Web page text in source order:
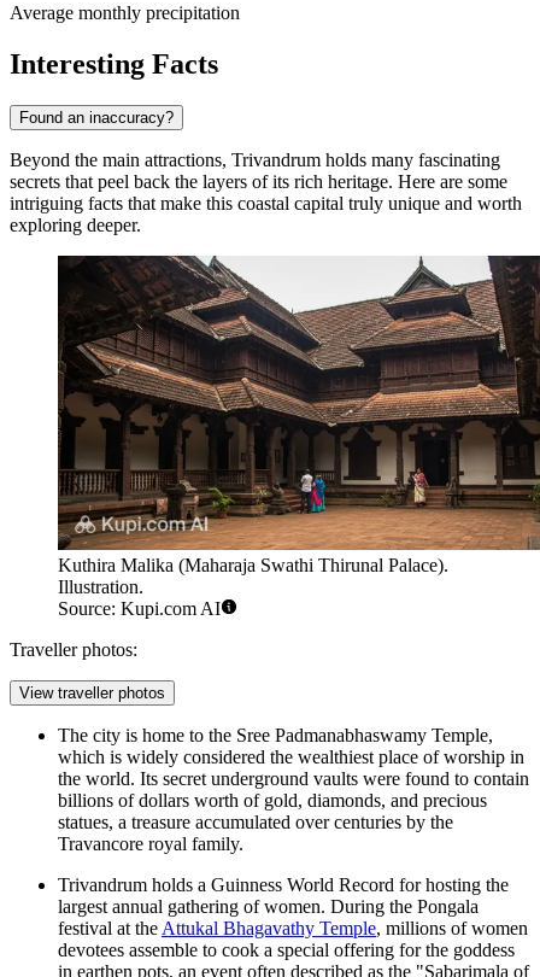
Average monthly precipitation
Interesting Facts
Found an inaccuracy?
Beyond the main attractions, Trivandrum holds many fascinating
secrets that peel back the layers of its rich heritage. Here are some
intriguing facts that make this coastal capital truly unique and worth
exploring deeper.
Kuthira Malika (Maharaja Swathi Thirunal Palace).
Illustration.
Source: Kupi.com AI
Traveller photos:
View traveller photos
The city is home to the Sree Padmanabhaswamy Temple,
which is widely considered the wealthiest place of worship in
the world. Its secret underground vaults were found to contain
billions of dollars worth of gold, diamonds, and precious
statues, a treasure accumulated over centuries by the
Travancore royal family.
Trivandrum holds a Guinness World Record for hosting the
largest annual gathering of women. During the Pongala
festival at the Attukal Bhagavathy Temple, millions of women
devotees assemble to cook a special offering for the goddess
in earthen pots, an event often described as the "Sabarimala of